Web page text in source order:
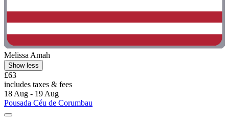
Melissa Amah
Show less
£63
includes taxes & fees
18 Aug - 19 Aug
Pousada Céu de Corumbau